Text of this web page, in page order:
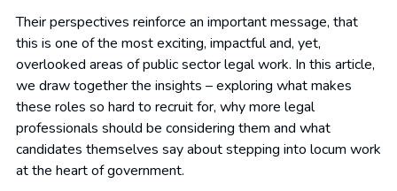
Their perspectives reinforce an important message, that
this is one of the most exciting, impactful and, yet,
overlooked areas of public sector legal work. In this article,
we draw together the insights – exploring what makes
these roles so hard to recruit for, why more legal
professionals should be considering them and what
candidates themselves say about stepping into locum work
at the heart of government.